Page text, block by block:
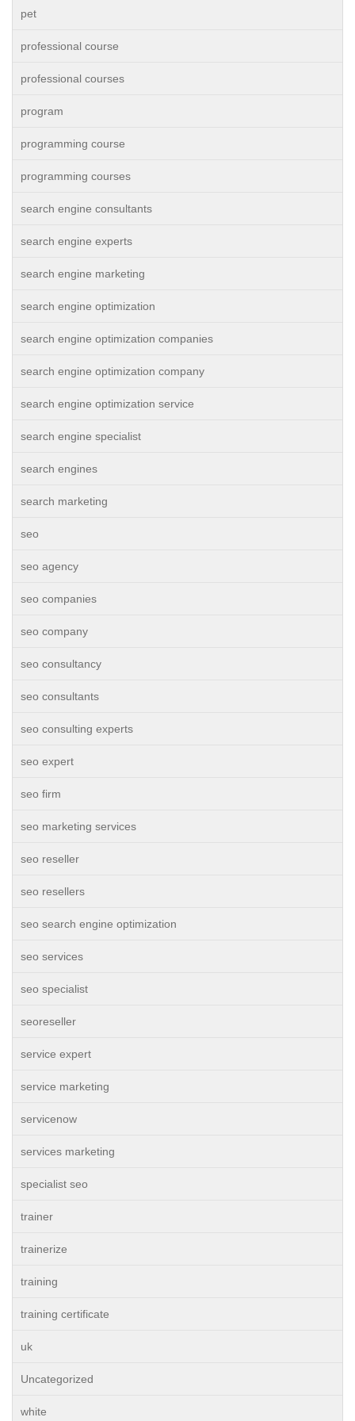
pet
professional course
professional courses
program
programming course
programming courses
search engine consultants
search engine experts
search engine marketing
search engine optimization
search engine optimization companies
search engine optimization company
search engine optimization service
search engine specialist
search engines
search marketing
seo
seo agency
seo companies
seo company
seo consultancy
seo consultants
seo consulting experts
seo expert
seo firm
seo marketing services
seo reseller
seo resellers
seo search engine optimization
seo services
seo specialist
seoreseller
service expert
service marketing
servicenow
services marketing
specialist seo
trainer
trainerize
training
training certificate
uk
Uncategorized
white